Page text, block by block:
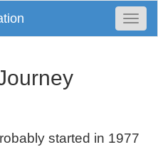
started in 1977